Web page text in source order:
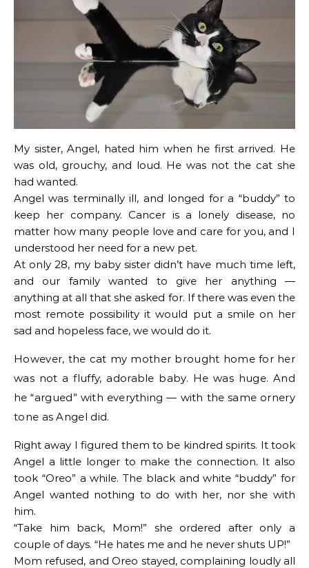
My sister, Angel, hated him when he first arrived. He
was old, grouchy, and loud. He was not the cat she
had wanted.
Angel was terminally ill, and longed for a “buddy” to
keep her company. Cancer is a lonely disease, no
matter how many people love and care for you, and I
understood her need for a new pet.
At only 28, my baby sister didn’t have much time left,
and our family wanted to give her anything —
anything at all that she asked for. If there was even the
most remote possibility it would put a smile on her
sad and hopeless face, we would do it.
However, the cat my mother brought home for her
was not a fluffy, adorable baby. He was huge. And
he “argued” with everything — with the same ornery
tone as Angel did.
Right away I figured them to be kindred spirits. It took
Angel a little longer to make the connection. It also
took “Oreo” a while. The black and white “buddy” for
Angel wanted nothing to do with her, nor she with
him.
“Take him back, Mom!” she ordered after only a
couple of days. “He hates me and he never shuts UP!”
Mom refused, and Oreo stayed, complaining loudly all